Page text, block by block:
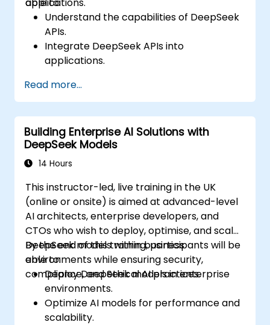
Understand the capabilities of DeepSeek
APIs.
Integrate DeepSeek APIs into
applications.
chatbots.
Optimize API performance and manage
API calls effectively.
Read more...
Building Enterprise AI Solutions with
DeepSeek Models
14 Hours
This instructor-led, live training in the UK
(online or onsite) is aimed at advanced-level
AI architects, enterprise developers, and
CTOs who wish to deploy, optimise, and scale
DeepSeek models within business
environments while ensuring security,
compliance, and ethical AI practices.
By the end of this training, participants will be
able to:
Deploy DeepSeek models in enterprise
environments.
Optimize AI models for performance and
scalability.